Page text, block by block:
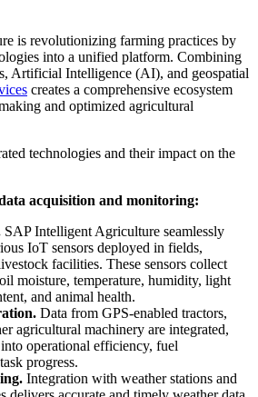
is revolutionizing farming practices by
into a unified platform. Combining
Artificial Intelligence (AI), and geospatial
creates a comprehensive ecosystem
and optimized agricultural
technologies and their impact on the
acquisition and monitoring:
SAP Intelligent Agriculture seamlessly
IoT sensors deployed in fields,
facilities. These sensors collect
moisture, temperature, humidity, light
and animal health.
Data from GPS-enabled tractors,
agricultural machinery are integrated,
operational efficiency, fuel
progress.
Integration with weather stations and